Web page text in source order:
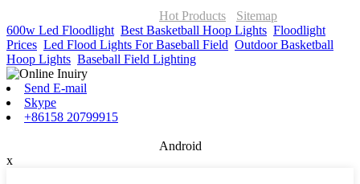
Hot Products
Sitemap
600w Led Floodlight Best Basketball Hoop Lights Floodlight
Prices Led Flood Lights For Baseball Field Outdoor Basketball
Hoop Lights Baseball Field Lighting
Send E-mail
Skype
+86158 20799915
Android
x